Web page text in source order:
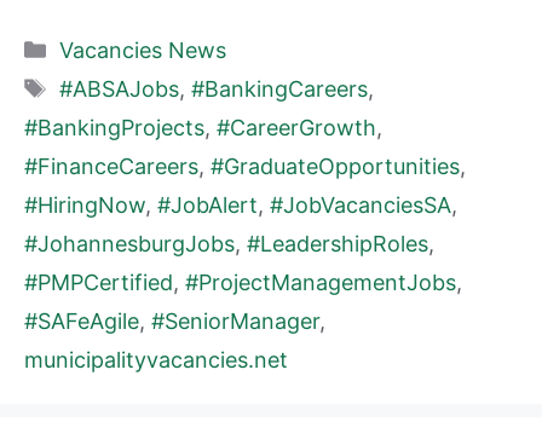
Categories
Vacancies News
Tags
#ABSAJobs, #BankingCareers,
#BankingProjects, #CareerGrowth,
#FinanceCareers, #GraduateOpportunities,
#HiringNow, #JobAlert, #JobVacanciesSA,
#JohannesburgJobs, #LeadershipRoles,
#PMPCertified, #ProjectManagementJobs,
#SAFeAgile, #SeniorManager,
municipalityvacancies.net